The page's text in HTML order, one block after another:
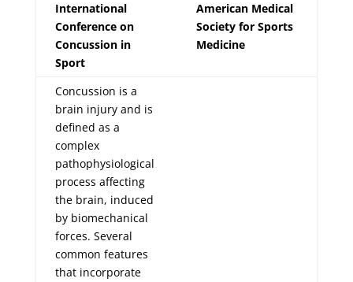
International
Conference on
Concussion in
Sport
American Medical
Society for Sports
Medicine
Concussion is a
brain injury and is
defined as a
complex
pathophysiological
process affecting
the brain, induced
by biomechanical
forces. Several
common features
that incorporate